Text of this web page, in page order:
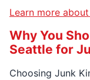
Learn more
Why You
Seattle for
Choosing Junk